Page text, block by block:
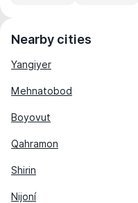
Nearby cities
Yangiyer
Mehnatobod
Boyovut
Qahramon
Shirin
Nijoní